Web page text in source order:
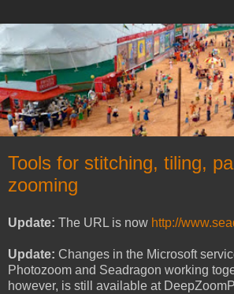
Tools for stitching, tiling,
zooming
Update: The URL is now http://
Update: Changes in the Microsoft
Photozoom and Seadragon working
however, is still available at